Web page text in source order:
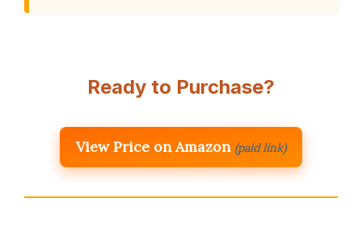
Ready to Purchase?
View Price on Amazon (paid link)